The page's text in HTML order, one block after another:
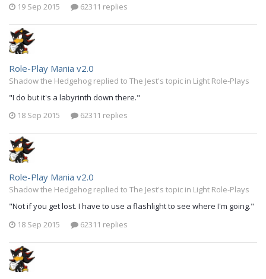
19 Sep 2015
62311 replies
Role-Play Mania v2.0
Shadow the Hedgehog replied to The Jest's topic in Light Role-Plays
"I do but it's a labyrinth down there."
18 Sep 2015
62311 replies
Role-Play Mania v2.0
Shadow the Hedgehog replied to The Jest's topic in Light Role-Plays
"Not if you get lost. I have to use a flashlight to see where I'm going."
18 Sep 2015
62311 replies